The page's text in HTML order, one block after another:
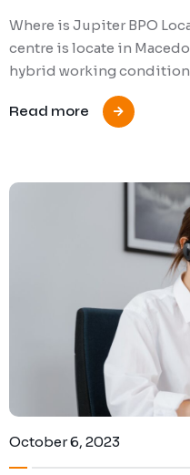
Where is Jupiter BPO
centre is locate in
hybrid working
Read more
October 6, 2023